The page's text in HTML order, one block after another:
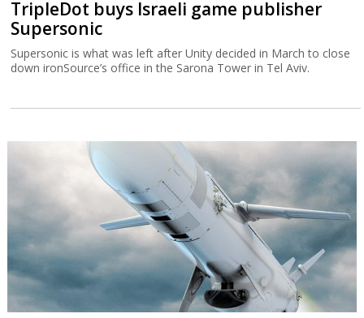
TripleDot buys Israeli game publisher
Supersonic
Supersonic is what was left after Unity decided in March to close
down ironSource’s office in the Sarona Tower in Tel Aviv.